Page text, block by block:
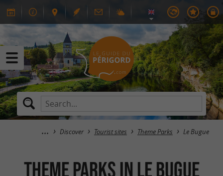
Discover Tourist sites Theme Parks Le Bugue
Theme Parks in Le Bugue